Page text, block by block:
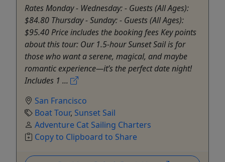
Rates Monday - Wednesday: - Guests (All Ages):
$84.80 Thursday - Sunday: - Guests (All Ages):
$95.40 Price includes the booking fees Key points
about this tour: Our 1.5-hour Sunset Sail is for
those who want a serene, magical, and maybe
romantic experience—it’s the perfect date night!
Includes 1 ...
San Francisco
Boat Tour, Sunset Sail
Adventure Cat Sailing Charters
Copy to Clipboard to Share